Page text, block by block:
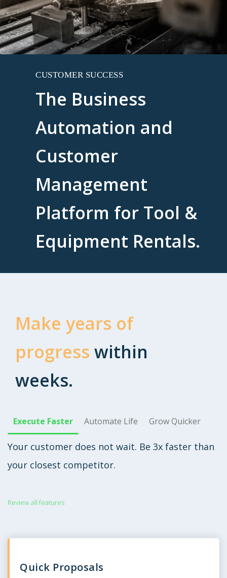
CUSTOMER SUCCESS
The Business
Automation and
Customer
Management
Platform for Tool &
Equipment Rentals.
Make years of
progress within
weeks.
Execute Faster Automate Life Grow Quicker
Your customer does not wait. Be 3x faster than
your closest competitor.
Review all features
Quick Proposals